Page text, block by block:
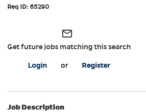
65290
mail_outline
Get future jobs matching this search
Login or Register
Job Description